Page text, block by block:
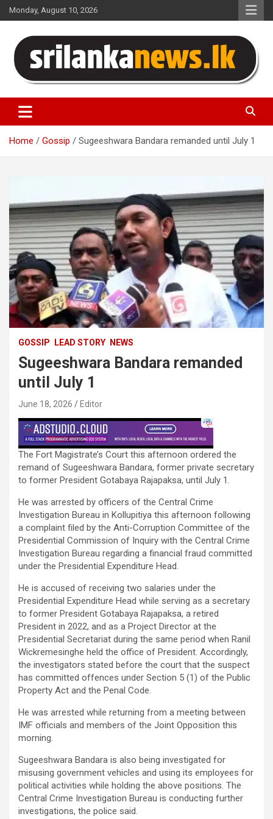
Skip
to
Monday, August 10, 2026
Sri Lanka News
Home Gossip Sugeeshwara Bandara remanded until July 1
GOSSIP LEAD STORY NEWS
Sugeeshwara Bandara remanded
until July 1
June 18, 2026 Editor
The Fort Magistrate’s Court this afternoon ordered the
remand of Sugeeshwara Bandara, former private secretary
to former President Gotabaya Rajapaksa, until July 1.
He was arrested by officers of the Central Crime
Investigation Bureau in Kollupitiya this afternoon following
a complaint filed by the Anti-Corruption Committee of the
Presidential Commission of Inquiry with the Central Crime
Investigation Bureau regarding a financial fraud committed
under the Presidential Expenditure Head.
He is accused of receiving two salaries under the
Presidential Expenditure Head while serving as a secretary
to former President Gotabaya Rajapaksa, a retired
President in 2022, and as a Project Director at the
Presidential Secretariat during the same period when Ranil
Wickremesinghe held the office of President. Accordingly,
the investigators stated before the court that the suspect
has committed offences under Section 5 (1) of the Public
Property Act and the Penal Code.
He was arrested while returning from a meeting between
IMF officials and members of the Joint Opposition this
morning.
Sugeeshwara Bandara is also being investigated for
misusing government vehicles and using its employees for
political activities while holding the above positions. The
Central Crime Investigation Bureau is conducting further
investigations, the police said.